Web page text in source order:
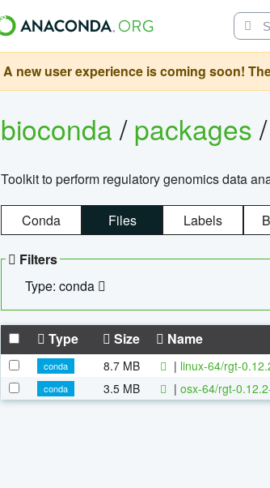
A new user experience is coming soon!
bioconda/packages/
Toolkit to perform regulatory genomics data
Conda Files Labels
Filters
Type: conda
Type Size Name
conda 8.7 MB | linux-64/rgt-
conda
3.5 MB | osx-64/rgt-